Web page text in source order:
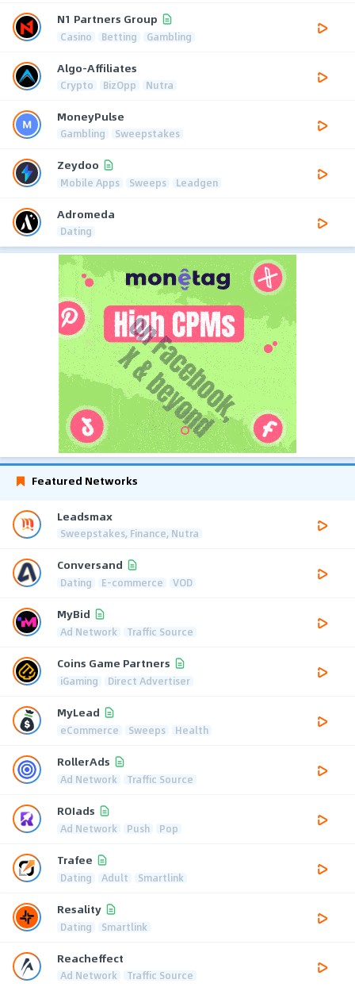
N1 Partners Group
Casino Betting Gambling
Algo-Affiliates
Crypto BizOpp Nutra
MoneyPulse
Gambling Sweepstakes
Zeydoo
Mobile Apps Sweeps Leadgen
Adromeda
Dating
Featured Networks
Leadsmax
Sweepstakes, Finance, Nutra
Conversand
Dating E-commerce VOD
MyBid
Ad Network Traffic Source
Coins Game Partners
iGaming Direct Advertiser
MyLead
eCommerce Sweeps Health
RollerAds
Ad Network Traffic Source
ROIads
Ad Network Push Pop
Trafee
Dating Adult Smartlink
Resality
Dating Smartlink
Reacheffect
Ad Network Traffic Source